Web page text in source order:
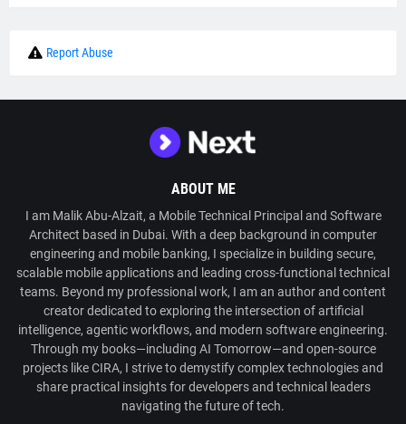
Report Abuse
ABOUT ME
I am Malik Abu-Alzait, a Mobile Technical Principal and Software
Architect based in Dubai. With a deep background in computer
engineering and mobile banking, I specialize in building secure,
scalable mobile applications and leading cross-functional technical
teams. Beyond my professional work, I am an author and content
creator dedicated to exploring the intersection of artificial
intelligence, agentic workflows, and modern software engineering.
Through my books—including AI Tomorrow—and open-source
projects like CIRA, I strive to demystify complex technologies and
share practical insights for developers and technical leaders
navigating the future of tech.